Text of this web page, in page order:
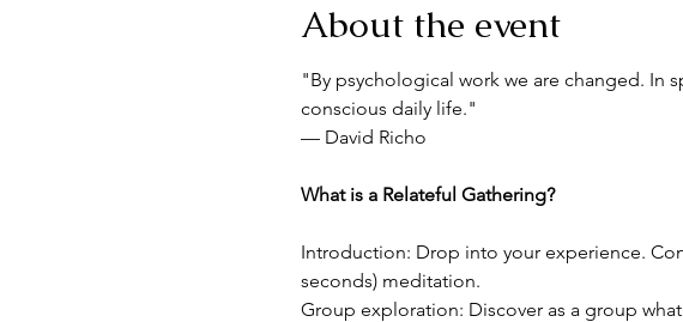
About the event
"By psychological work we are changed. In
conscious daily life."
— David Richo
What is a Relateful Gathering?
Introduction: Drop into your experience.
seconds) meditation.
Group exploration: Discover as a group